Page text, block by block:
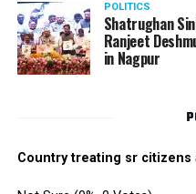
POLITICS
Shatrughan
Ranjeet
in Nagpur
Country treating sr citizens